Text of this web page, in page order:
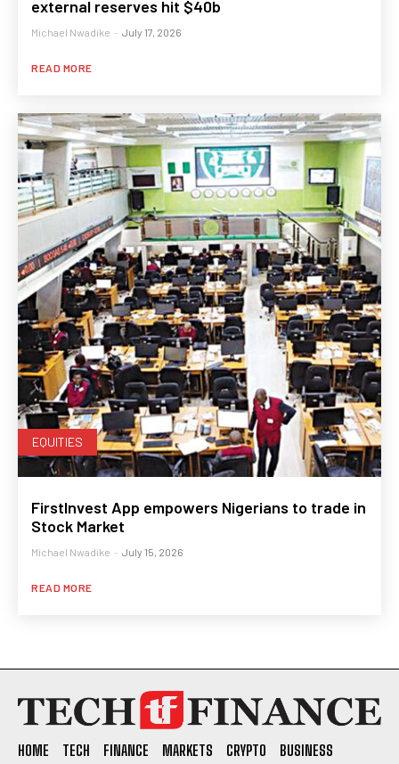
external reserves hit $40b
Michael Nwadike - July 17, 2026
READ MORE
EQUITIES
FirstInvest App empowers Nigerians to trade in
Stock Market
Michael Nwadike - July 15, 2026
READ MORE
HOME TECH FINANCE MARKETS CRYPTO
BUSINESS